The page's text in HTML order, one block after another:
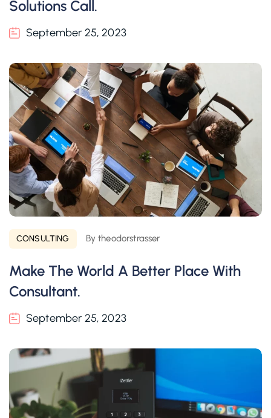
Solutions Call.
September 25, 2023
CONSULTING By theodorstrasser
Make The World A Better Place With
Consultant.
September 25, 2023